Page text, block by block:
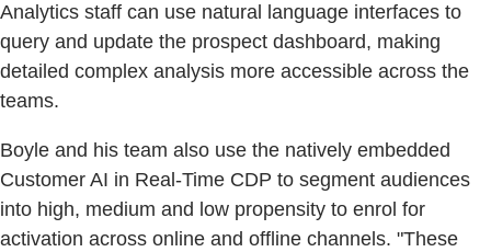
Analytics staff can use natural language interfaces to
query and update the prospect dashboard, making
detailed complex analysis more accessible across the
teams.
Boyle and his team also use the natively embedded
Customer AI in Real-Time CDP to segment audiences
into high, medium and low propensity to enrol for
activation across online and offline channels. "These